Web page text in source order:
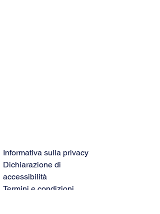
Informativa sulla privacy
Dichiarazione di
accessibilità
Termini e condizioni